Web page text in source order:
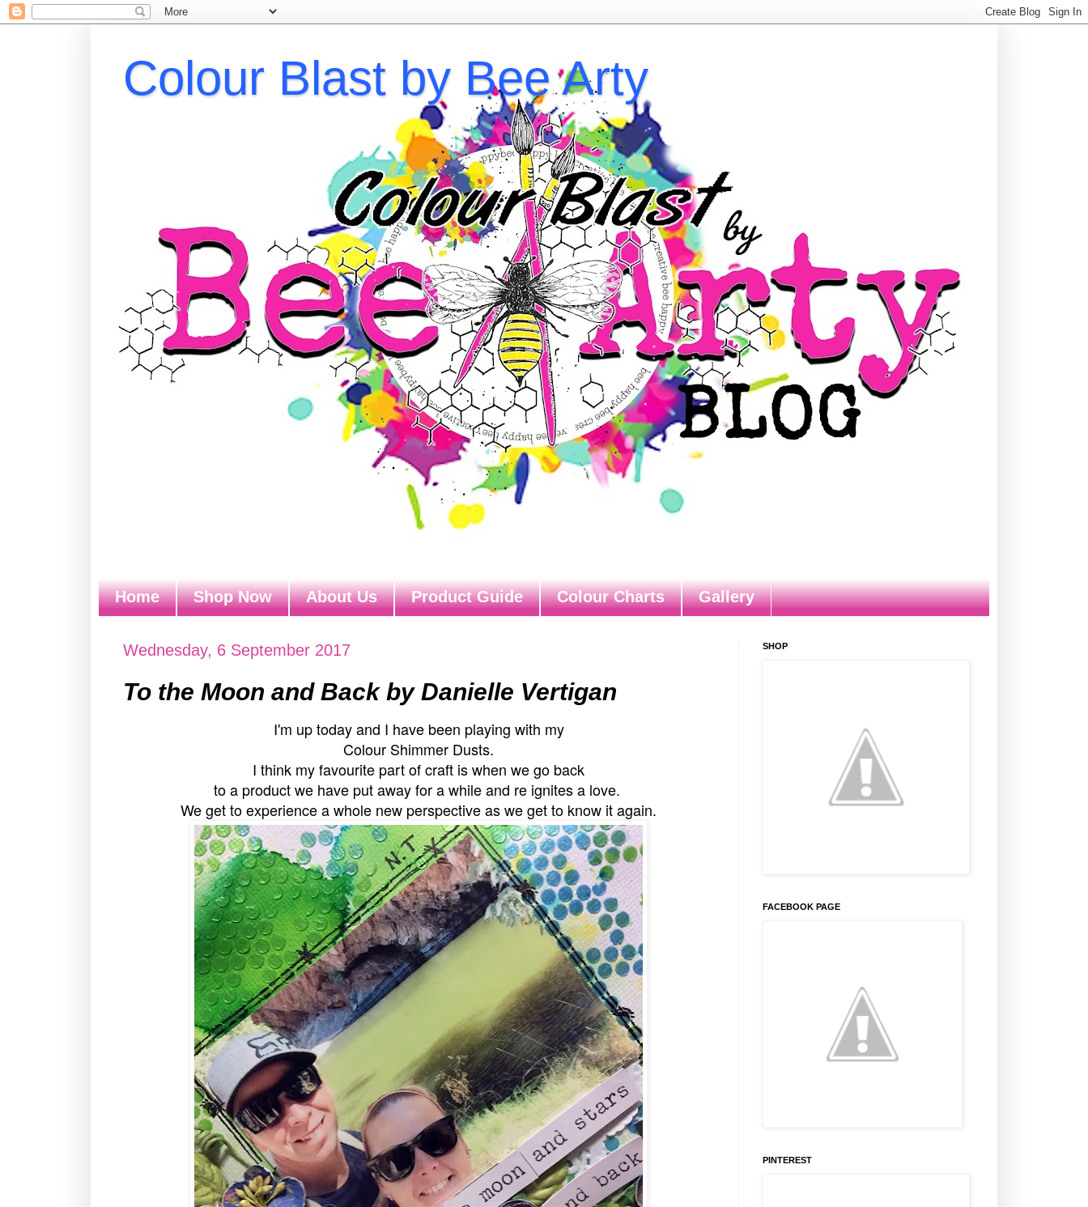
Colour Blast by Bee Arty
Home Shop Now About Us Product Guide Colour Charts Gallery
Wednesday, 6 September 2017
To the Moon and Back by Danielle Vertigan
I'm up today and I have been playing with my
Colour Shimmer Dusts.
I think my favourite part of craft is when we go back
to a product we have put away for a while and re ignites a love.
We get to experience a whole new perspective as we get to know it again.
SHOP
FACEBOOK PAGE
PINTEREST